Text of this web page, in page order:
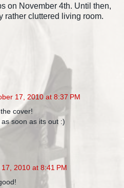
on November 4th. Until then,
rather cluttered living room.
17, 2010 at 8:37 PM
cover!
soon as its out :)
2010 at 8:41 PM